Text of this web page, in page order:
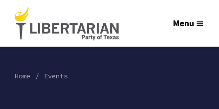
Menu
Home Events